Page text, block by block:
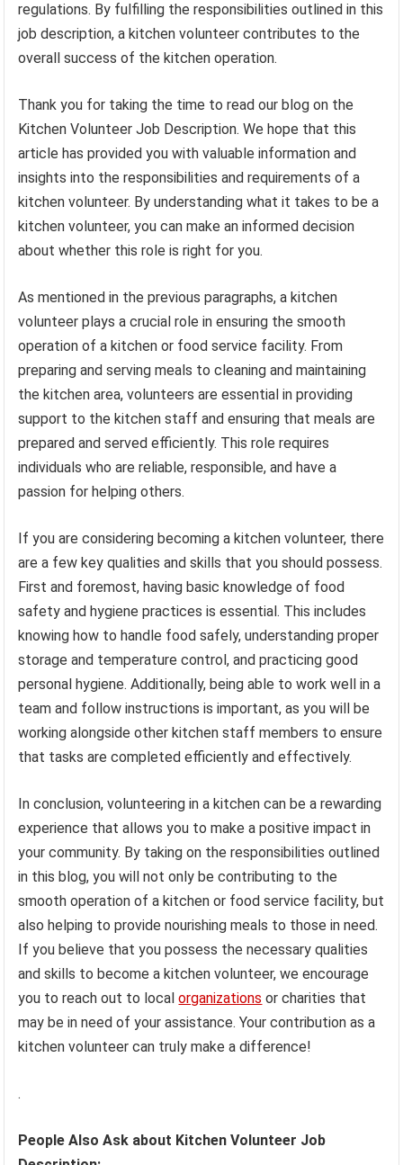
regulations. By fulfilling the responsibilities outlined in this
job description, a kitchen volunteer contributes to the
overall success of the kitchen operation.
Thank you for taking the time to read our blog on the
Kitchen Volunteer Job Description. We hope that this
article has provided you with valuable information and
insights into the responsibilities and requirements of a
kitchen volunteer. By understanding what it takes to be a
kitchen volunteer, you can make an informed decision
about whether this role is right for you.
As mentioned in the previous paragraphs, a kitchen
volunteer plays a crucial role in ensuring the smooth
operation of a kitchen or food service facility. From
preparing and serving meals to cleaning and maintaining
the kitchen area, volunteers are essential in providing
support to the kitchen staff and ensuring that meals are
prepared and served efficiently. This role requires
individuals who are reliable, responsible, and have a
passion for helping others.
If you are considering becoming a kitchen volunteer, there
are a few key qualities and skills that you should possess.
First and foremost, having basic knowledge of food
safety and hygiene practices is essential. This includes
knowing how to handle food safely, understanding proper
storage and temperature control, and practicing good
personal hygiene. Additionally, being able to work well in a
team and follow instructions is important, as you will be
working alongside other kitchen staff members to ensure
that tasks are completed efficiently and effectively.
In conclusion, volunteering in a kitchen can be a rewarding
experience that allows you to make a positive impact in
your community. By taking on the responsibilities outlined
in this blog, you will not only be contributing to the
smooth operation of a kitchen or food service facility, but
also helping to provide nourishing meals to those in need.
If you believe that you possess the necessary qualities
and skills to become a kitchen volunteer, we encourage
you to reach out to localorganizations or charities that
may be in need of your assistance. Your contribution as a
kitchen volunteer can truly make a difference!
.
People Also Ask about Kitchen Volunteer Job